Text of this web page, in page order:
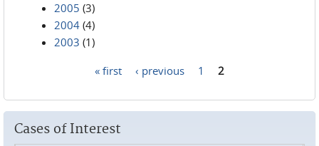
2005 (3)
2004 (4)
2003 (1)
« first ‹ previous 1 2
Cases of Interest